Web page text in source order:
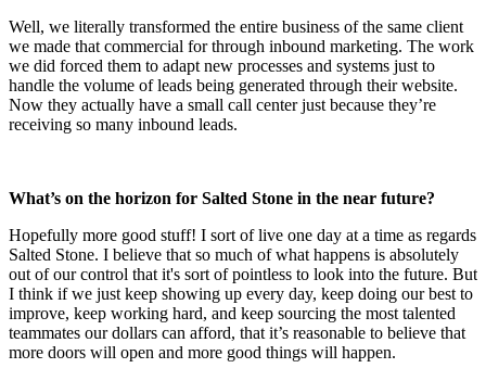
Well, we literally transformed the entire business of the same client
we made that commercial for through inbound marketing. The work
we did forced them to adapt new processes and systems just to
handle the volume of leads being generated through their website.
Now they actually have a small call center just because they’re
receiving so many inbound leads.
What’s on the horizon for Salted Stone in the near future?
Hopefully more good stuff! I sort of live one day at a time as regards
Salted Stone. I believe that so much of what happens is absolutely
out of our control that it's sort of pointless to look into the future. But
I think if we just keep showing up every day, keep doing our best to
improve, keep working hard, and keep sourcing the most talented
teammates our dollars can afford, that it’s reasonable to believe that
more doors will open and more good things will happen.